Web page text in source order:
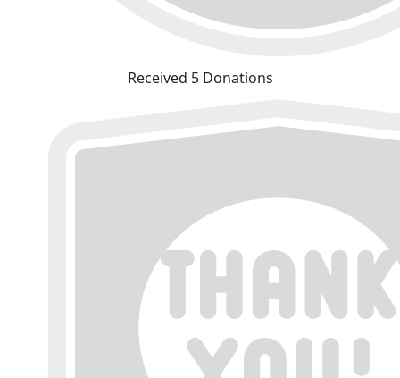
Received 5 Donations